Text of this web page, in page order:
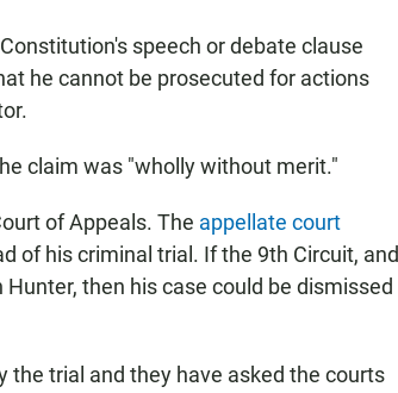
speech or debate clause
he cannot be prosecuted for actions
claim was "wholly without merit."
of Appeals. The appellate court
of his criminal trial. If the 9th Circuit, and
then his case could be dismissed
the trial and they have asked the courts